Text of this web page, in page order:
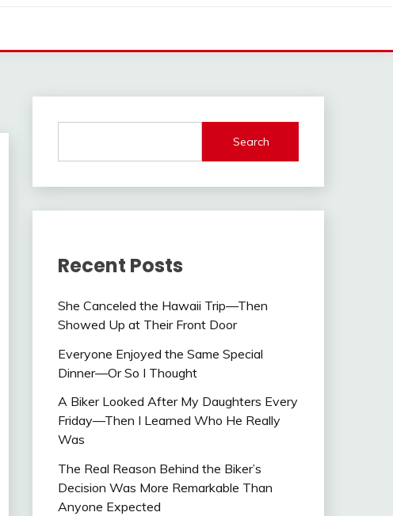
Search
Recent Posts
She Canceled the Hawaii Trip—Then
Showed Up at Their Front Door
Everyone Enjoyed the Same Special
Dinner—Or So I Thought
A Biker Looked After My Daughters Every
Friday—Then I Learned Who He Really
Was
The Real Reason Behind the Biker’s
Decision Was More Remarkable Than
Anyone Expected